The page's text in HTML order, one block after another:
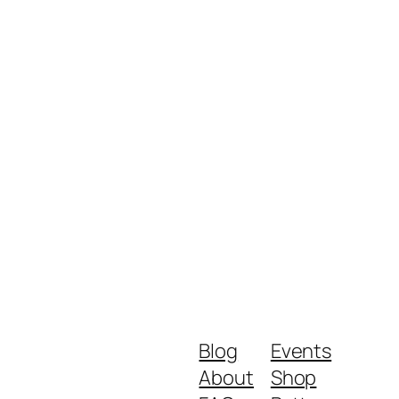
Blog
About
Events
Shop